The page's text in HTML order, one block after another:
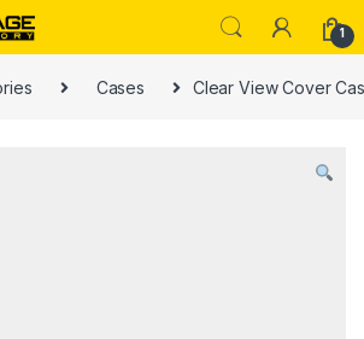
1
Cases Clear View Cover